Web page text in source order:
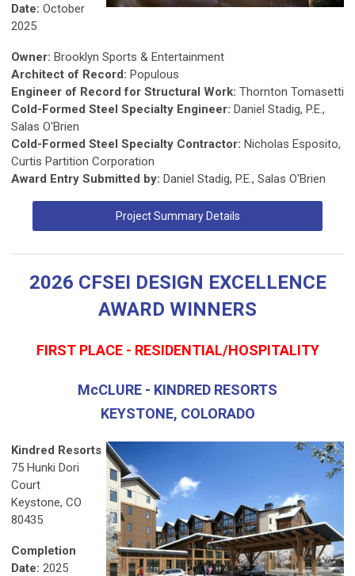
Date: October
2025
Owner: Brooklyn Sports & Entertainment
Architect of Record: Populous
Engineer of Record for Structural Work: Thornton Tomasetti
Cold-Formed Steel Specialty Engineer: Daniel Stadig, P.E.,
Salas O'Brien
Cold-Formed Steel Specialty Contractor: Nicholas Esposito,
Curtis Partition Corporation
Award Entry Submitted by: Daniel Stadig, P.E., Salas O'Brien
Project Summary Details
2026 CFSEI DESIGN EXCELLENCE
AWARD WINNERS
FIRST PLACE - RESIDENTIAL/HOSPITALITY
McCLURE - KINDRED RESORTS
KEYSTONE, COLORADO
Kindred Resorts
75 Hunki Dori
Court
Keystone, CO
80435
Completion
Date: 2025